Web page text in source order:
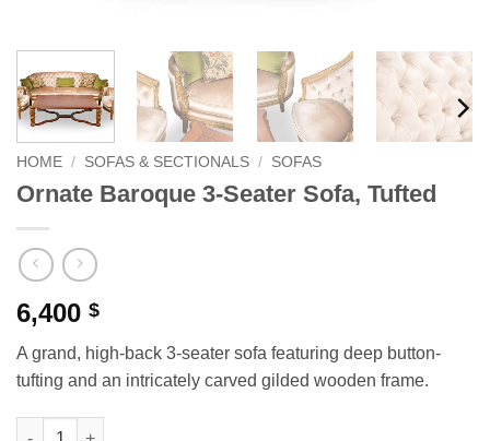
HOME / SOFAS & SECTIONALS / SOFAS
Ornate Baroque 3-Seater Sofa, Tufted
6,400 $
A grand, high-back 3-seater sofa featuring deep button-
tufting and an intricately carved gilded wooden frame.
Ornate Baroque 3-Seater Sofa, Tufted quantity